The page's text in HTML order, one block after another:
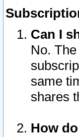
Can I
No.
same
shares
How